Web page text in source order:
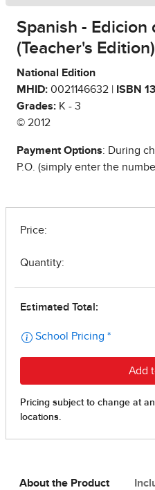
Spanish - Edicion
(Teacher's Edition)
National Edition
MHID: 0021146632 | ISBN
Grades: K - 3
© 2012
Payment Options: During
P.O. (simply enter the
About the Product